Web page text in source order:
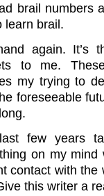
brail numbers
learn brail.
again. It’s
to me.
my trying to
foreseeable
few years
on my
contact with the
this writer a